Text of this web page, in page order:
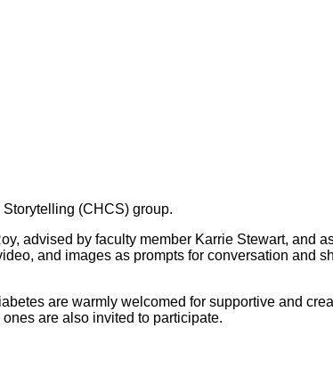
(CHCS) group.
advised by faculty member Karrie Stewart, and
and images as prompts for conversation and
are warmly welcomed for supportive and
are also invited to participate.